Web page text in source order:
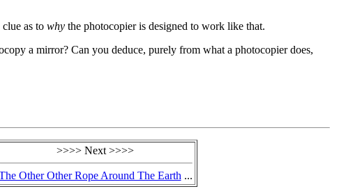
as to why the photocopier is designed to work like that.
a mirror? Can you deduce, purely from what a photocopier does,
>>>> Next >>>>
Other Other Rope Around The Earth...